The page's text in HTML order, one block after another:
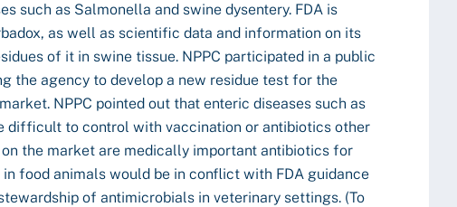
such as Salmonella and swine dysentery. FDA is
as well as scientific data and information on its
of it in swine tissue. NPPC participated in a public
the agency to develop a new residue test for the
NPPC pointed out that enteric diseases such as
difficult to control with vaccination or antibiotics other
the market are medically important antibiotics for
food animals would be in conflict with FDA guidance
of antimicrobials in veterinary settings. (To